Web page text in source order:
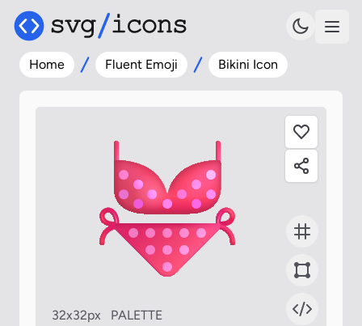
Home Fluent Emoji Bikini Icon
32x32px PALETTE